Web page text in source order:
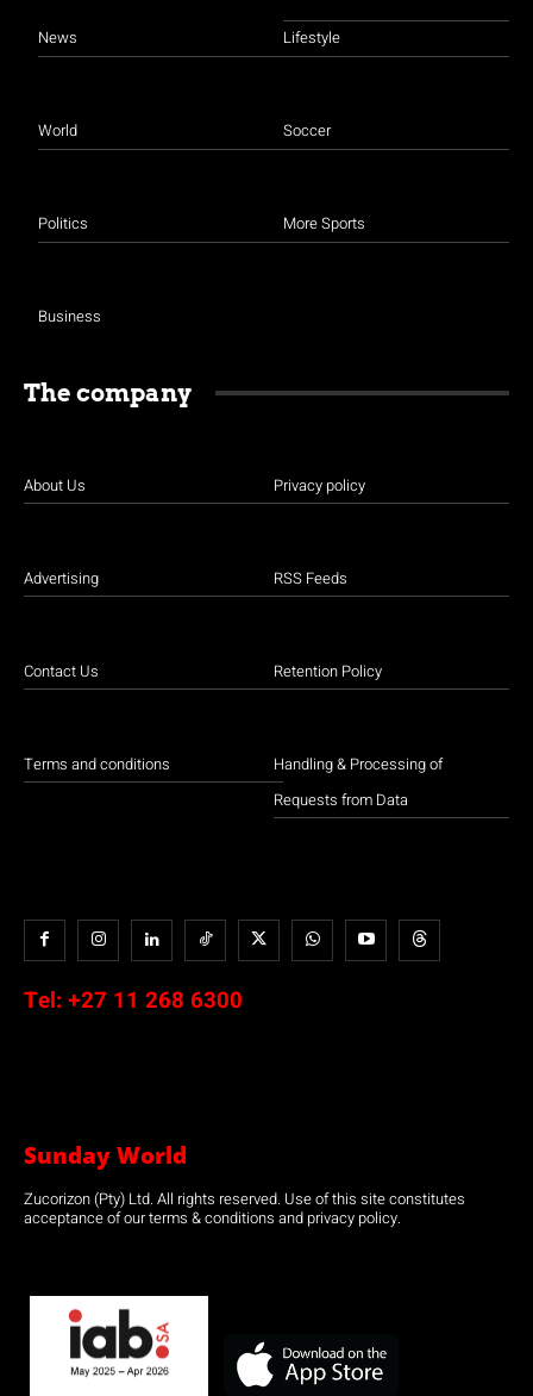
News
World
Politics
Business
Lifestyle
Soccer
More Sports
The company
About Us
Advertising
Contact Us
Terms and conditions
Privacy policy
RSS Feeds
Retention Policy
Handling & Processing of
Requests from Data
Tel: +27 11 268 6300
Sunday World
Zucorizon (Pty) Ltd. All rights reserved. Use of this site constitutes
acceptance of our terms & conditions and privacy policy.